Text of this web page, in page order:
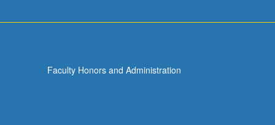
Faculty Honors and Administration